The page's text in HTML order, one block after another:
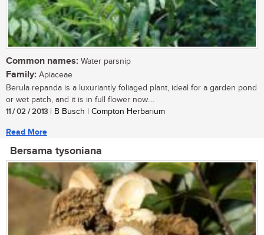
Common names: Water parsnip
Family: Apiaceae
Berula repanda is a luxuriantly foliaged plant, ideal for a garden pond
or wet patch, and it is in full flower now....
11 / 02 / 2013 | B Busch | Compton Herbarium
Read More
Bersama tysoniana